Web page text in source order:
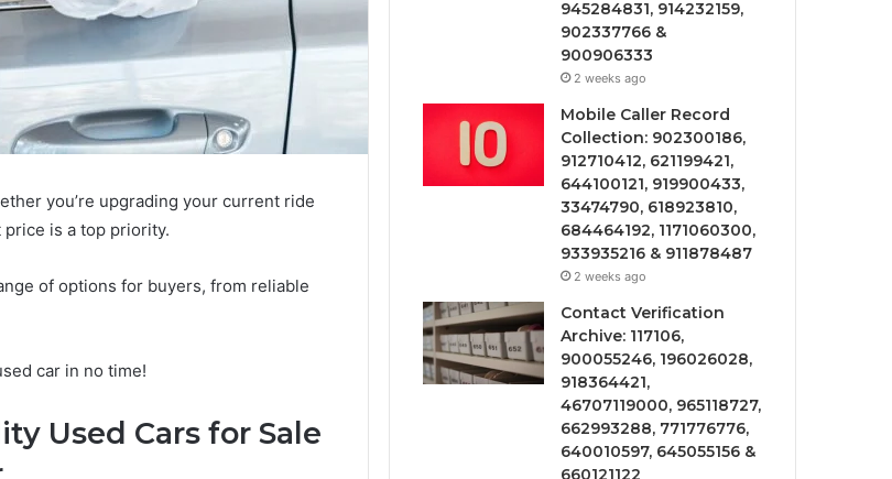
you’re upgrading your current ride
is a top priority.
of options for buyers, from reliable
car in no time!
Used Cars for Sale
945284831, 914232159,
902337766 &
900906333
2 weeks ago
Mobile Caller Record
Collection: 902300186,
912710412, 621199421,
644100121, 919900433,
33474790, 618923810,
684464192, 1171060300,
933935216 & 911878487
2 weeks ago
Contact Verification
Archive: 117106,
900055246, 196026028,
918364421,
46707119000, 965118727,
662993288, 771776776,
640010597, 645055156 &
660121122